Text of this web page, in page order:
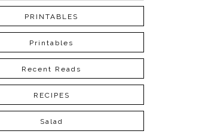
PRINTABLES
Printables
Recent Reads
RECIPES
Salad